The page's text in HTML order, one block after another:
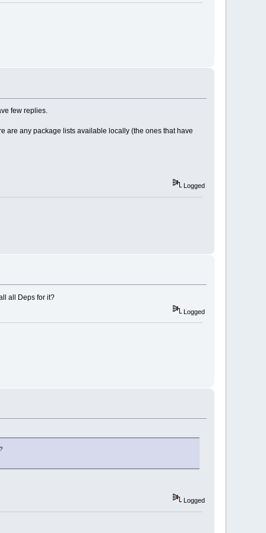
few replies.
are any package lists available locally (the ones that have
Logged
all Deps for it?
Logged
Logged